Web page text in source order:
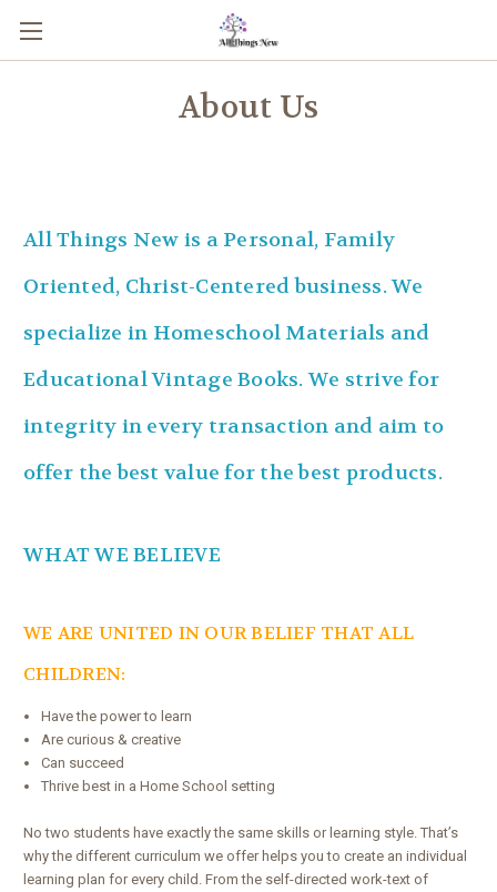
About Us
All Things New is a Personal, Family
Oriented, Christ-Centered business. We
specialize in Homeschool Materials and
Educational Vintage Books. We strive for
integrity in every transaction and aim to
offer the best value for the best products.
WHAT WE BELIEVE
WE ARE UNITED IN OUR BELIEF THAT ALL
CHILDREN:
Have the power to learn
Are curious & creative
Can succeed
Thrive best in a Home School setting
No two students have exactly the same skills or learning style. That’s
why the different curriculum we offer helps you to create an individual
learning plan for every child. From the self-directed work-text of